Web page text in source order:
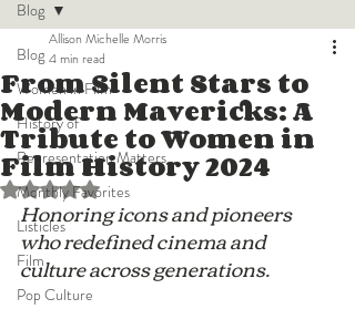
Blog
Women in Film
History of
Representation Matters
Monthly Favorites
Listicles
Film
Pop Culture
Blog
From Silent Stars to
Modern Mavericks: A
Tribute to Women in
Film History 2024
Allison Michelle Morris
4 min read
Rated NaN out of 5 stars.
Honoring icons and pioneers
who redefined cinema and
culture across generations.